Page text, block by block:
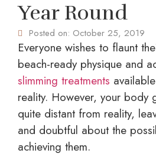
Year Round
Posted on: October 25, 2019
Everyone wishes to flaunt
beach-ready physique and
slimming treatments
reality. However, your body
quite distant from reality,
and doubtful about the
achieving them.